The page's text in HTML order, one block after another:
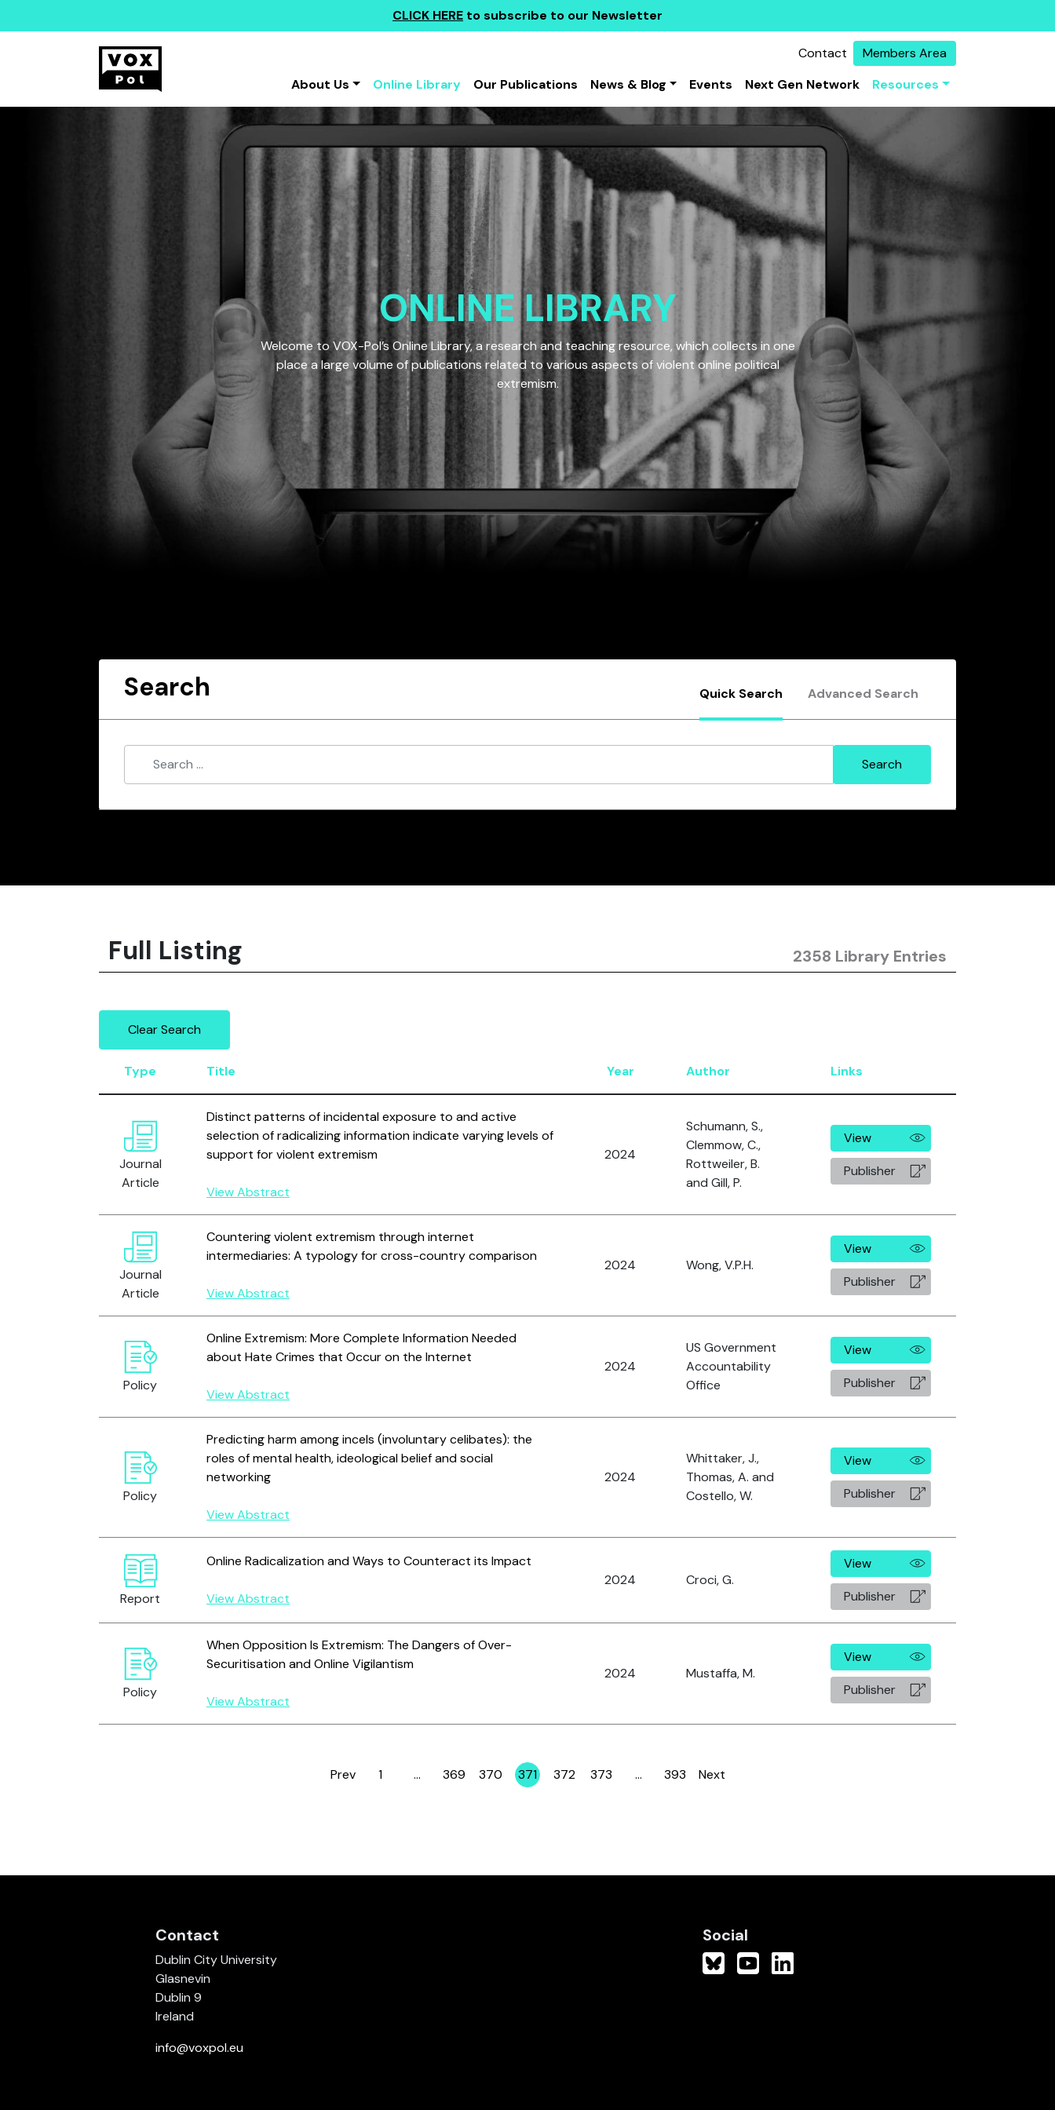
CLICK HERE to subscribe to our Newsletter
Contact
Members Area
About Us
Online Library Our Publications News & Blog Events Next Gen Network Resources
ONLINE LIBRARY
Welcome to VOX-Pol’s Online Library, a research and teaching resource, which collects in one
place a large volume of publications related to various aspects of violent online political
extremism.
Search Quick Search Advanced Search
Full Listing 2358 Library Entries
Clear Search
Type Title Year Author Links
Journal
Article
Distinct patterns of incidental exposure to and active
selection of radicalizing information indicate varying levels of
support for violent extremism
View Abstract
2024
Schumann, S.,
Clemmow, C.,
Rottweiler, B.
and Gill, P.
View
Publisher
Journal
Article
Countering violent extremism through internet
intermediaries: A typology for cross-country comparison
View Abstract
2024 Wong, V.P.H.
View
Publisher
Policy
Online Extremism: More Complete Information Needed
about Hate Crimes that Occur on the Internet
View Abstract
2024
US Government
Accountability
Office
View
Publisher
Policy
Predicting harm among incels (involuntary celibates): the
roles of mental health, ideological belief and social
networking
View Abstract
2024
Whittaker, J.,
Thomas, A. and
Costello, W.
View
Publisher
Report
Online Radicalization and Ways to Counteract its Impact
View Abstract
2024 Croci, G.
View
Publisher
Policy
When Opposition Is Extremism: The Dangers of Over-
Securitisation and Online Vigilantism
View Abstract
2024 Mustaffa, M.
View
Publisher
Prev Page
1 … Page
369 Page
370 Page
371 Page
372 Page
373 … Page
393 Next
Contact
Dublin City University
Glasnevin
Dublin 9
Ireland
info@voxpol.eu
Social